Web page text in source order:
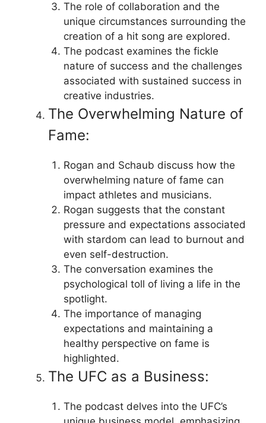
The role of collaboration and the
unique circumstances surrounding the
creation of a hit song are explored.
The podcast examines the fickle
nature of success and the challenges
associated with sustained success in
creative industries.
The Overwhelming Nature of
Fame:
Rogan and Schaub discuss how the
overwhelming nature of fame can
impact athletes and musicians.
Rogan suggests that the constant
pressure and expectations associated
with stardom can lead to burnout and
even self-destruction.
The conversation examines the
psychological toll of living a life in the
spotlight.
The importance of managing
expectations and maintaining a
healthy perspective on fame is
highlighted.
The UFC as a Business:
The podcast delves into the UFC’s